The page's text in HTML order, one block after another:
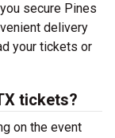
secure Pines
delivery
your tickets or
tickets?
on the event